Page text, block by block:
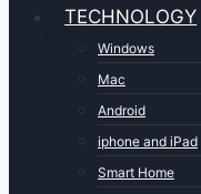
TECHNOLOGY
Windows
Mac
Android
iphone and iPad
Smart Home